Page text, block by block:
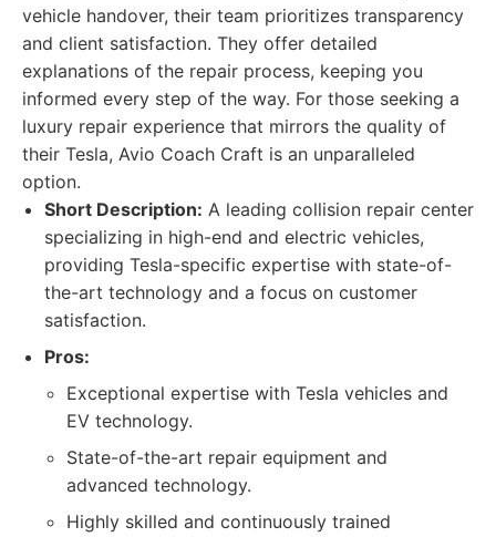
vehicle handover, their team prioritizes transparency
and client satisfaction. They offer detailed
explanations of the repair process, keeping you
informed every step of the way. For those seeking a
luxury repair experience that mirrors the quality of
their Tesla, Avio Coach Craft is an unparalleled
option.
Short Description: A leading collision repair center
specializing in high-end and electric vehicles,
providing Tesla-specific expertise with state-of-
the-art technology and a focus on customer
satisfaction.
Pros:
Exceptional expertise with Tesla vehicles and
EV technology.
State-of-the-art repair equipment and
advanced technology.
Highly skilled and continuously trained